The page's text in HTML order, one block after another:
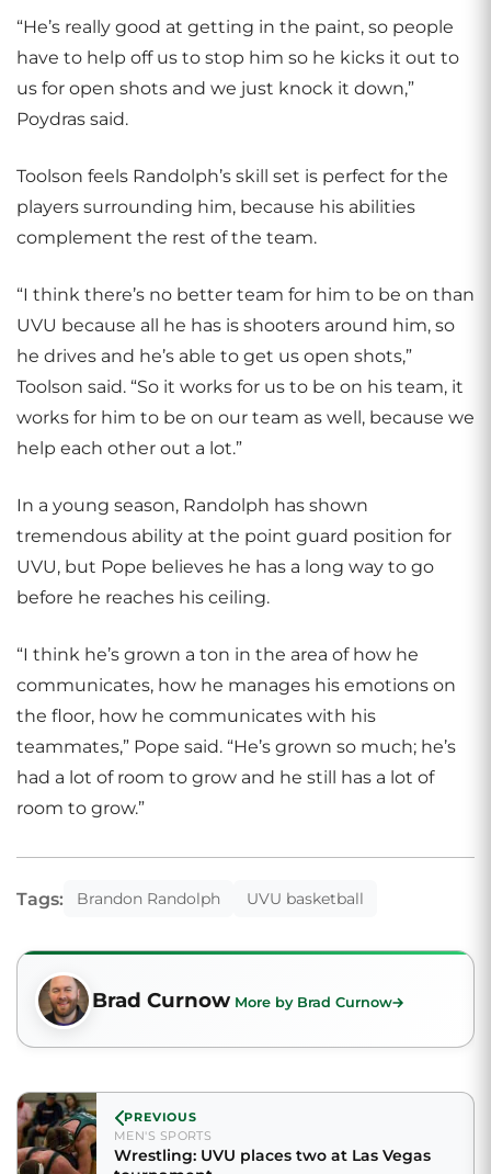
“He’s really good at getting in the paint, so people
have to help off us to stop him so he kicks it out to
us for open shots and we just knock it down,”
Poydras said.
Toolson feels Randolph’s skill set is perfect for the
players surrounding him, because his abilities
complement the rest of the team.
“I think there’s no better team for him to be on than
UVU because all he has is shooters around him, so
he drives and he’s able to get us open shots,”
Toolson said. “So it works for us to be on his team, it
works for him to be on our team as well, because we
help each other out a lot.”
In a young season, Randolph has shown
tremendous ability at the point guard position for
UVU, but Pope believes he has a long way to go
before he reaches his ceiling.
“I think he’s grown a ton in the area of how he
communicates, how he manages his emotions on
the floor, how he communicates with his
teammates,” Pope said. “He’s grown so much; he’s
had a lot of room to grow and he still has a lot of
room to grow.”
Tags: Brandon Randolph UVU basketball
Brad Curnow More by Brad Curnow
PREVIOUS
MEN'S SPORTS
Wrestling: UVU places two at Las Vegas